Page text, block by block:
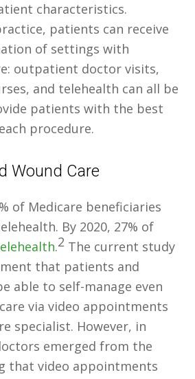
characteristics.
patients can receive
of settings with
outpatient doctor visits,
and telehealth can all be
patients with the best
procedure.
Wound Care
of Medicare beneficiaries
By 2020, 27% of
.2 The current study
that patients and
able to self-manage even
via video appointments
specialist. However, in
emerged from the
that video appointments